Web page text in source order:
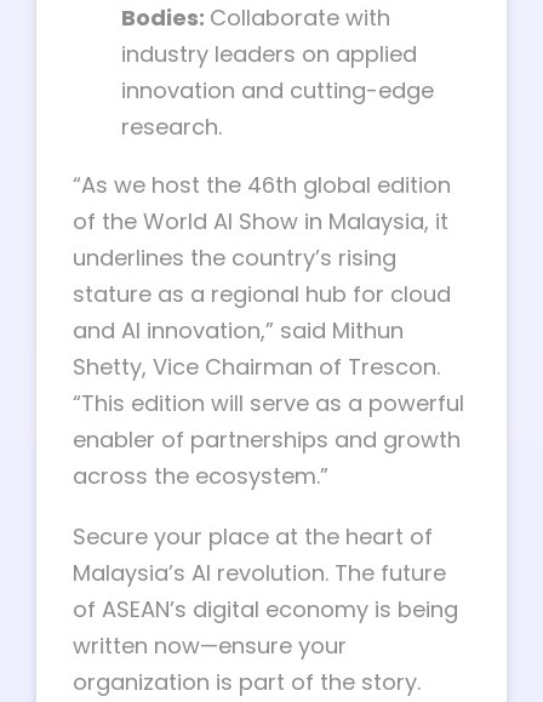
Bodies: Collaborate with
industry leaders on applied
innovation and cutting-edge
research.
“As we host the 46th global edition
of the World AI Show in Malaysia, it
underlines the country’s rising
stature as a regional hub for cloud
and AI innovation,” said Mithun
Shetty, Vice Chairman of Trescon.
“This edition will serve as a powerful
enabler of partnerships and growth
across the ecosystem.”
Secure your place at the heart of
Malaysia’s AI revolution. The future
of ASEAN’s digital economy is being
written now—ensure your
organization is part of the story.